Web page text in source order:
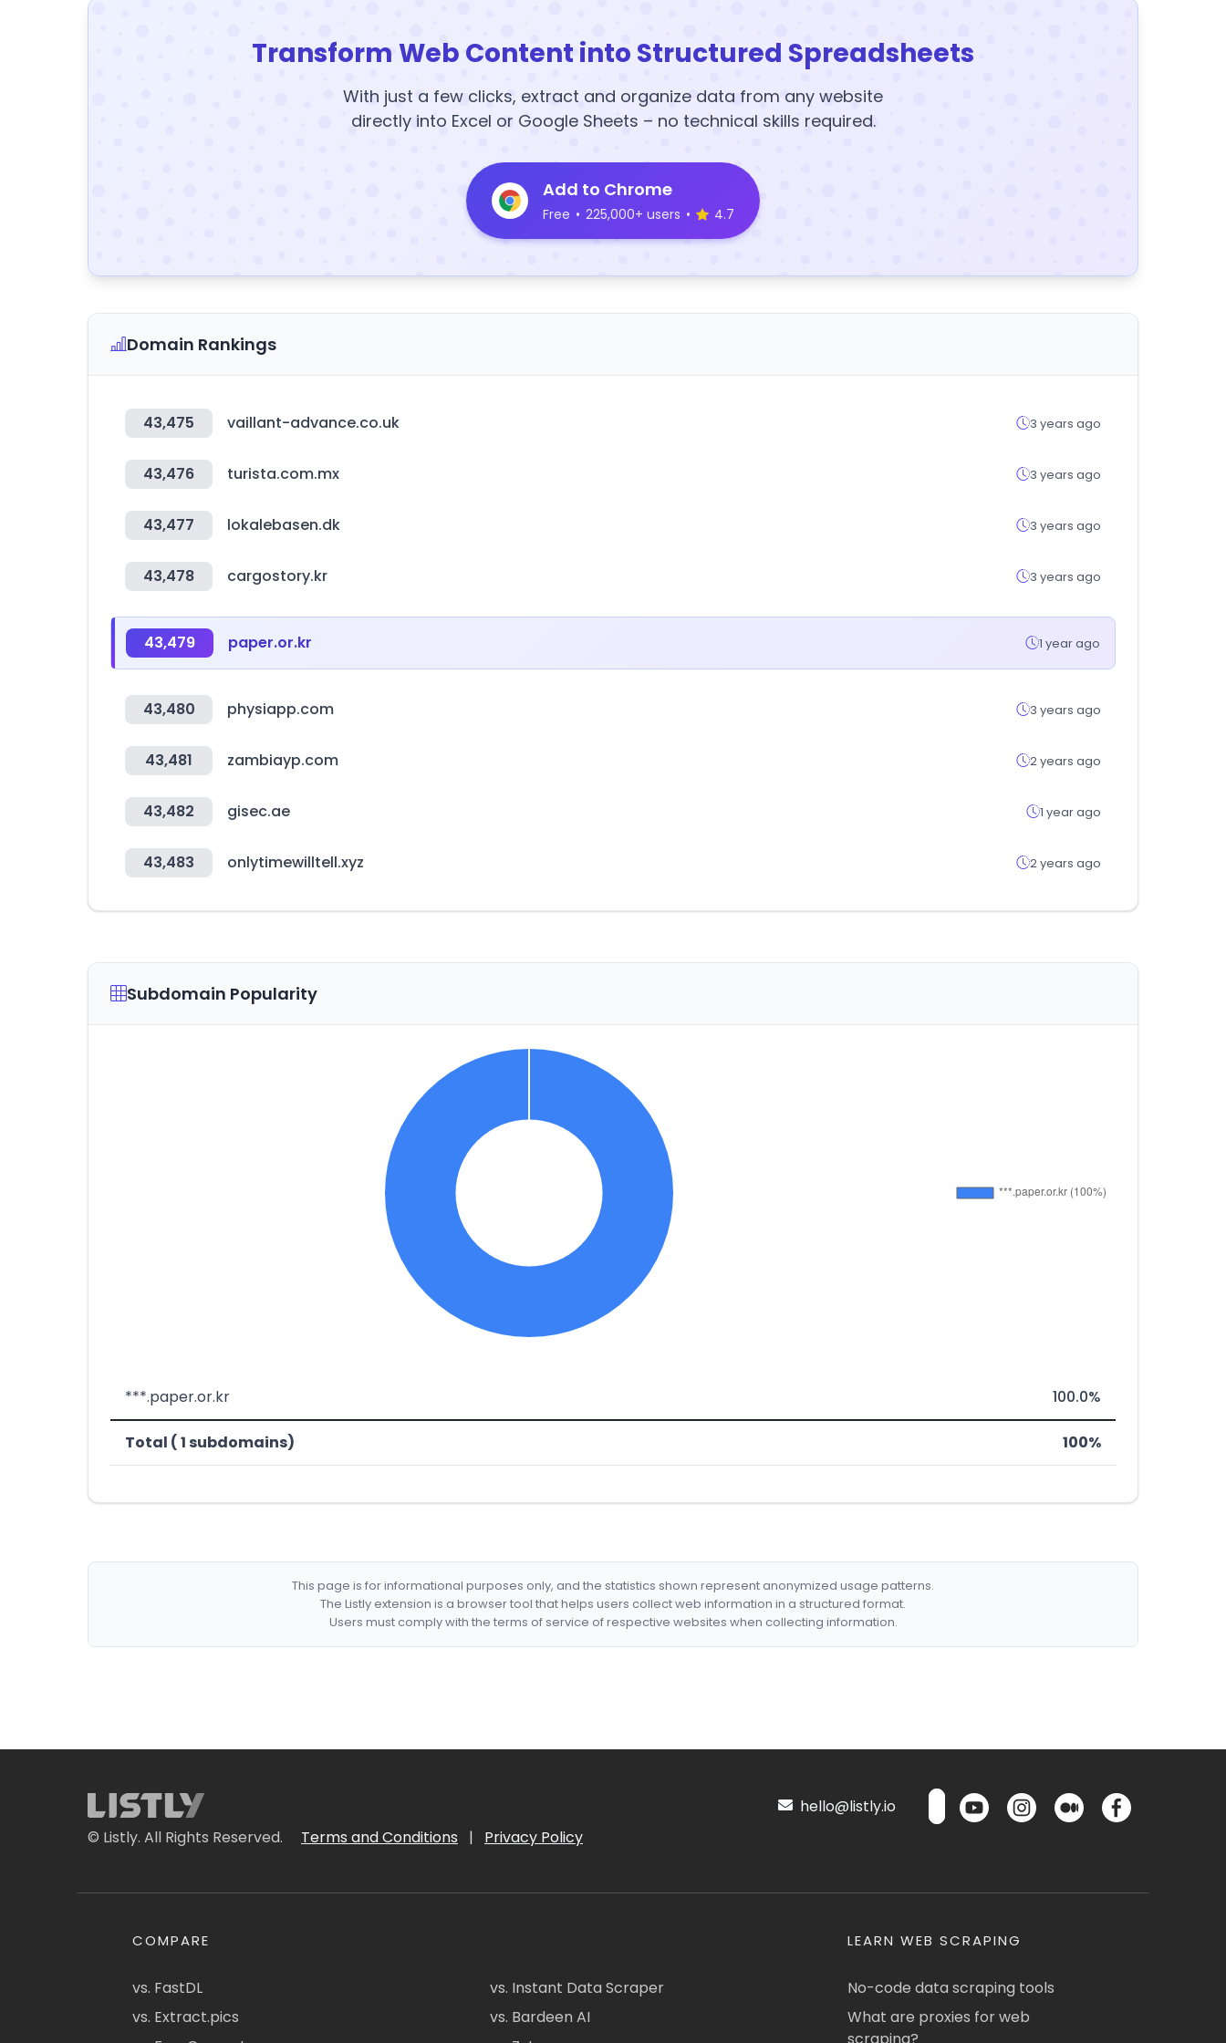
Transform Web Content into Structured Spreadsheets
With just a few clicks, extract and organize data from any website
directly into Excel or Google Sheets – no technical skills required.
Add to Chrome
Free • 225,000+ users • 4.7
Domain Rankings
43,475 vaillant-advance.co.uk 3 years ago
43,476 turista.com.mx 3 years ago
43,477 lokalebasen.dk 3 years ago
43,478 cargostory.kr 3 years ago
43,479 paper.or.kr 1 year ago
43,480 physiapp.com 3 years ago
43,481 zambiayp.com 2 years ago
43,482 gisec.ae 1 year ago
43,483 onlytimewilltell.xyz 2 years ago
Subdomain Popularity
***.paper.or.kr 100.0%
Total ( 1 subdomains) 100%
This page is for informational purposes only, and the statistics shown represent anonymized usage patterns.
The Listly extension is a browser tool that helps users collect web information in a structured format.
Users must comply with the terms of service of respective websites when collecting information.
© Listly. All Rights Reserved. Terms and Conditions | Privacy Policy
hello@listly.io
COMPARE
vs. FastDL
vs. Extract.pics
vs. Instant Data Scraper
vs. Bardeen AI
LEARN WEB SCRAPING
No-code data scraping tools
What are proxies for web